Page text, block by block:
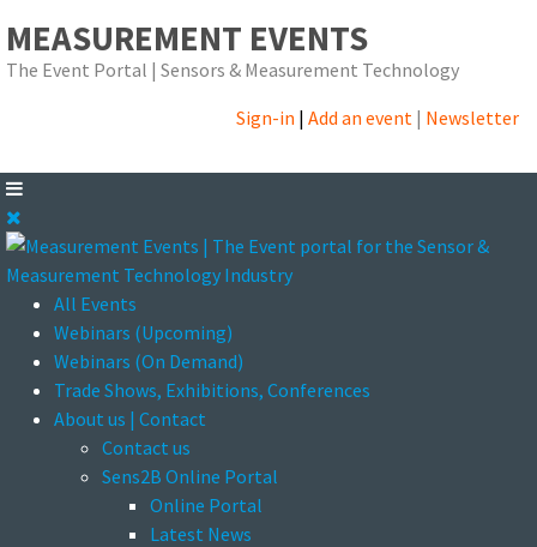
MEASUREMENT EVENTS
The Event Portal | Sensors & Measurement Technology
Sign-in | Add an event | Newsletter
All Events
Webinars (Upcoming)
Webinars (On Demand)
Trade Shows, Exhibitions, Conferences
About us | Contact
Contact us
Sens2B Online Portal
Online Portal
Latest News